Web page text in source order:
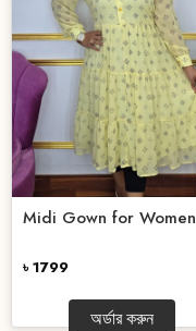
Midi Gown for Women
৳ 1799
অর্ডার করুন